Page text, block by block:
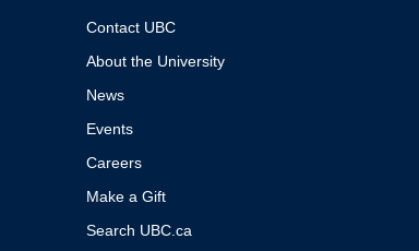
Contact UBC
About the University
News
Events
Careers
Make a Gift
Search UBC.ca